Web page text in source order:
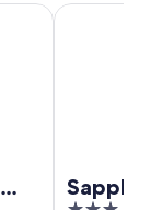
Sapphire